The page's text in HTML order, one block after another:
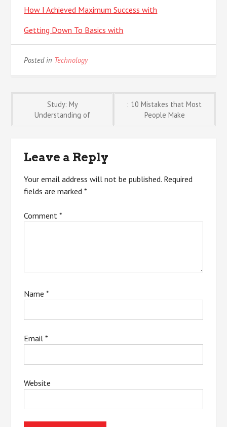
How I Achieved Maximum Success with
Getting Down To Basics with
Posted in Technology
PostStudy: My
Understanding of
: 10 Mistakes that Most
People Make
Leave a Reply
Your email address will not be published. Required
fields are marked*
Comment*
Name*
Email*
Website